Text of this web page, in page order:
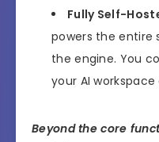
Fully Self-
powers the entire
the engine. You
your AI
Beyond the core